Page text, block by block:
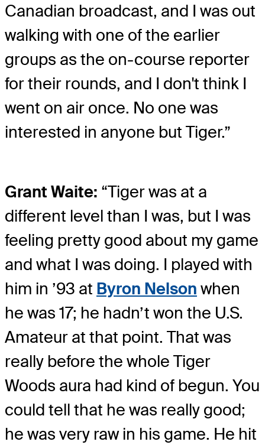
Canadian broadcast, and I was out
walking with one of the earlier
groups as the on-course reporter
for their rounds, and I don't think I
went on air once. No one was
interested in anyone but Tiger.”
Grant Waite: “Tiger was at a
different level than I was, but I was
feeling pretty good about my game
and what I was doing. I played with
him in ’93 at Byron Nelson when
he was 17; he hadn’t won the U.S.
Amateur at that point. That was
really before the whole Tiger
Woods aura had kind of begun. You
could tell that he was really good;
he was very raw in his game. He hit